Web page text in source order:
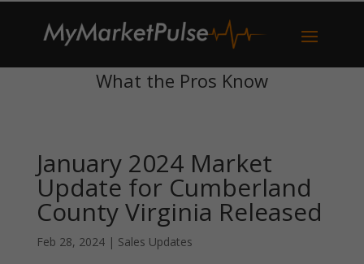
What the Pros Know
January 2024 Market
Update for Cumberland
County Virginia Released
Feb 28, 2024| Sales Updates